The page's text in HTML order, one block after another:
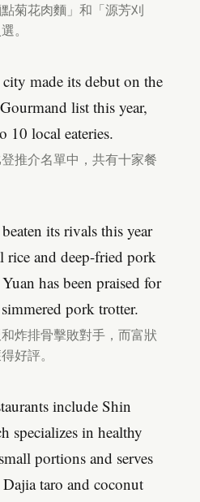
菊花肉麵」和「源芳刈
。
made its debut on the
list this year,
10 local eateries.
推介名單中，共有十家餐
its rivals this year
rice and deep-fried pork
has been praised for
pork trotter.
炸排骨擊敗對手，而富狀
好評。
include Shin
specializes in healthy
portions and serves
taro and coconut